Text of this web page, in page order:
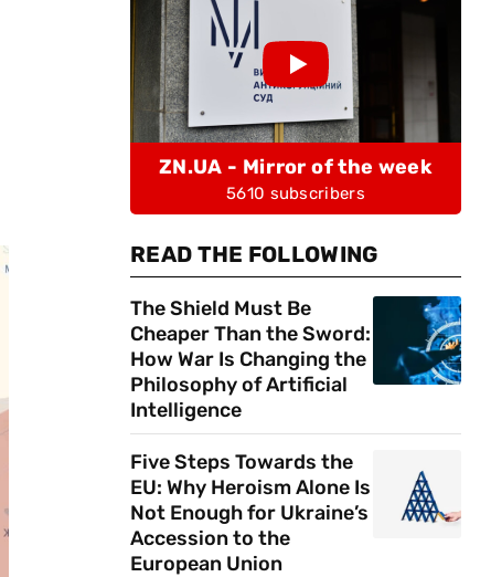
ZN.UA - Mirror of the week
5610 subscribers
READ THE FOLLOWING
The Shield Must Be
Cheaper Than the Sword:
How War Is Changing the
Philosophy of Artificial
Intelligence
Five Steps Towards the
EU: Why Heroism Alone Is
Not Enough for Ukraine’s
Accession to the
European Union